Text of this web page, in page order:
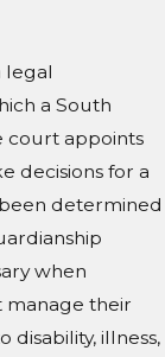
legal
a South
court appoints
decisions for a
determined
when
manage their
disability, illness,